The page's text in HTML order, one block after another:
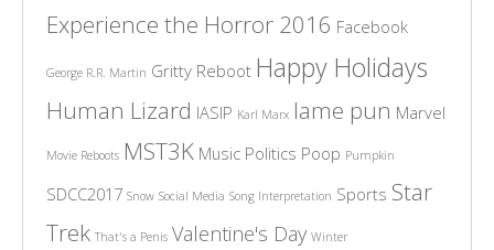
Experience the Horror 2016 Facebook
George R.R. Martin Gritty Reboot Happy Holidays
Human Lizard IASIP Karl Marx lame pun Marvel
Movie Reboots MST3K Music Politics Poop Pumpkin
SDCC2017 Snow Social Media Song Interpretation Sports Star
Trek That's a Penis Valentine's Day Winter